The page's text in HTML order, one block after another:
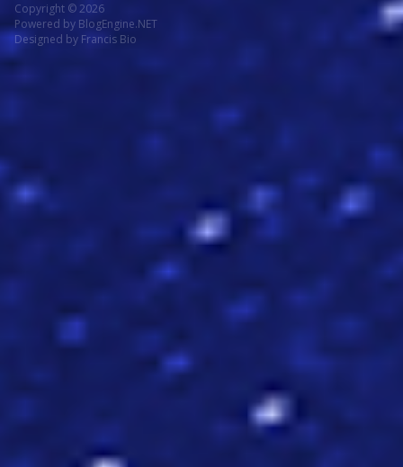
Copyright © 2026
Powered by BlogEngine.NET
Designed by Francis Bio